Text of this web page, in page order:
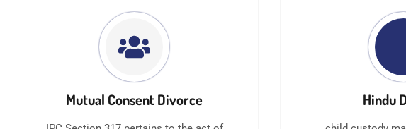
Mutual Consent Divorce Hindu